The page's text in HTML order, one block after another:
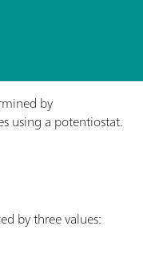
by
using a potentiostat.
by three values: